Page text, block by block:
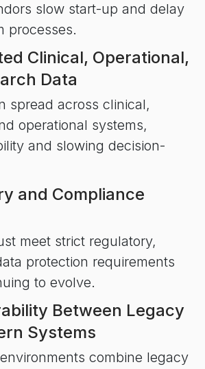
slow start-up and delay
processes.
Clinical, Operational,
Data
spread across clinical,
operational systems,
and slowing decision-
and Compliance
meet strict regulatory,
protection requirements
to evolve.
Between Legacy
Systems
combine legacy